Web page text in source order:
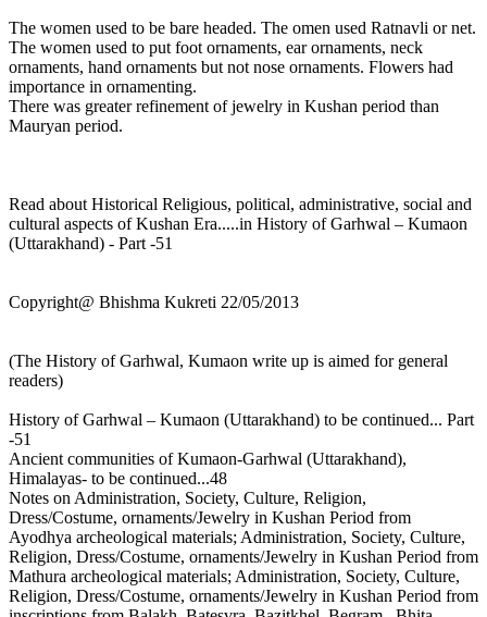
The women used to be bare headed. The omen used Ratnavli or net.
The women used to put foot ornaments, ear ornaments, neck
ornaments, hand ornaments but not nose ornaments. Flowers had
importance in ornamenting.
There was greater refinement of jewelry in Kushan period than
Mauryan period.
Read about Historical Religious, political, administrative, social and
cultural aspects of Kushan Era.....in History of Garhwal – Kumaon
(Uttarakhand) - Part -51
Copyright@ Bhishma Kukreti 22/05/2013
(The History of Garhwal, Kumaon write up is aimed for general
readers)
History of Garhwal – Kumaon (Uttarakhand) to be continued... Part
-51
Ancient communities of Kumaon-Garhwal (Uttarakhand),
Himalayas- to be continued...48
Notes on Administration, Society, Culture, Religion,
Dress/Costume, ornaments/Jewelry in Kushan Period from
Ayodhya archeological materials; Administration, Society, Culture,
Religion, Dress/Costume, ornaments/Jewelry in Kushan Period from
Mathura archeological materials; Administration, Society, Culture,
Religion, Dress/Costume, ornaments/Jewelry in Kushan Period from